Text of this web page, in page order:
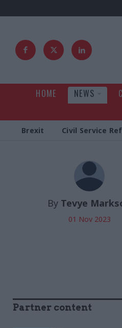
HOME NEWS
Brexit Civil Service
By Tevye
01 Nov 2023
Partner content